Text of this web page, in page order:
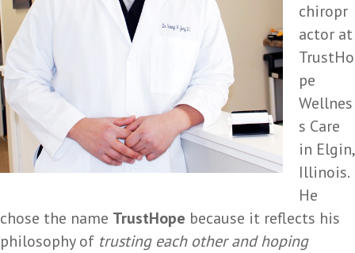
chiropr
actor at
TrustHo
pe
Wellnes
s Care
in Elgin,
Illinois.
He
chose the name TrustHope because it reflects his
philosophy of trusting each other and hoping